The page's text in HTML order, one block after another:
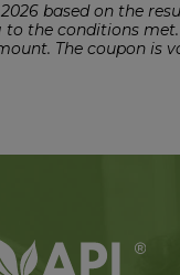
based on the
to the conditions
The coupon is